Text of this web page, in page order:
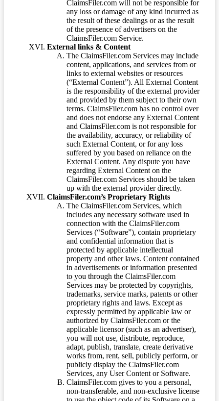
ClaimsFiler.com will not be responsible for
any loss or damage of any kind incurred as
the result of these dealings or as the result
of the presence of advertisers on the
ClaimsFiler.com Service.
External links & Content
The ClaimsFiler.com Services may include
content, applications, and services from or
links to external websites or resources
(“External Content”). All External Content
is the responsibility of the external provider
and provided by them subject to their own
terms. ClaimsFiler.com has no control over
and does not endorse any External Content
and ClaimsFiler.com is not responsible for
the availability, accuracy, or reliability of
such External Content, or for any loss
suffered by you based on reliance on the
External Content. Any dispute you have
regarding External Content on the
ClaimsFiler.com Services should be taken
up with the external provider directly.
ClaimsFiler.com’s Proprietary Rights
The ClaimsFiler.com Services, which
includes any necessary software used in
connection with the ClaimsFiler.com
Services (“Software”), contain proprietary
and confidential information that is
protected by applicable intellectual
property and other laws. Content contained
in advertisements or information presented
to you through the ClaimsFiler.com
Services may be protected by copyrights,
trademarks, service marks, patents or other
proprietary rights and laws. Except as
expressly permitted by applicable law or
authorized by ClaimsFiler.com or the
applicable licensor (such as an advertiser),
you will not use, distribute, reproduce,
adapt, publish, translate, create derivative
works from, rent, sell, publicly perform, or
publicly display the ClaimsFiler.com
Services, any User Content or Software.
ClaimsFiler.com gives to you a personal,
non-transferable, and non-exclusive license